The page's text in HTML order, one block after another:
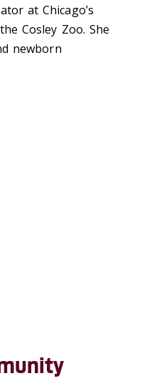
at Chicago’s
Cosley Zoo. She
newborn